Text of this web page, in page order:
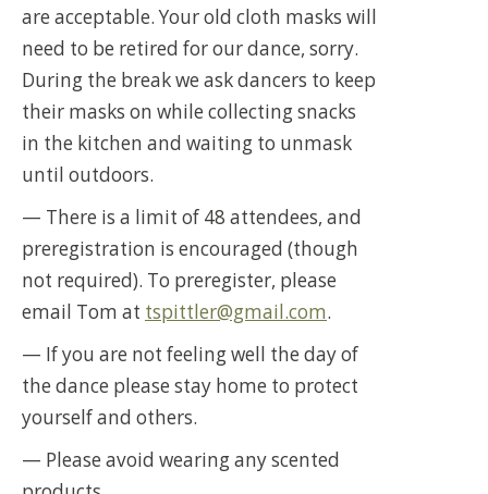
are acceptable. Your old cloth masks will
need to be retired for our dance, sorry.
During the break we ask dancers to keep
their masks on while collecting snacks
in the kitchen and waiting to unmask
until outdoors.
— There is a limit of 48 attendees, and
preregistration is encouraged (though
not required). To preregister, please
email Tom at tspittler@gmail.com.
— If you are not feeling well the day of
the dance please stay home to protect
yourself and others.
— Please avoid wearing any scented